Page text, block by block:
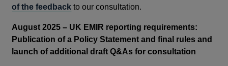
of the feedback to our consultation.
August 2025 – UK EMIR reporting requirements:
Publication of a Policy Statement and final rules and
launch of additional draft Q&As for consultation